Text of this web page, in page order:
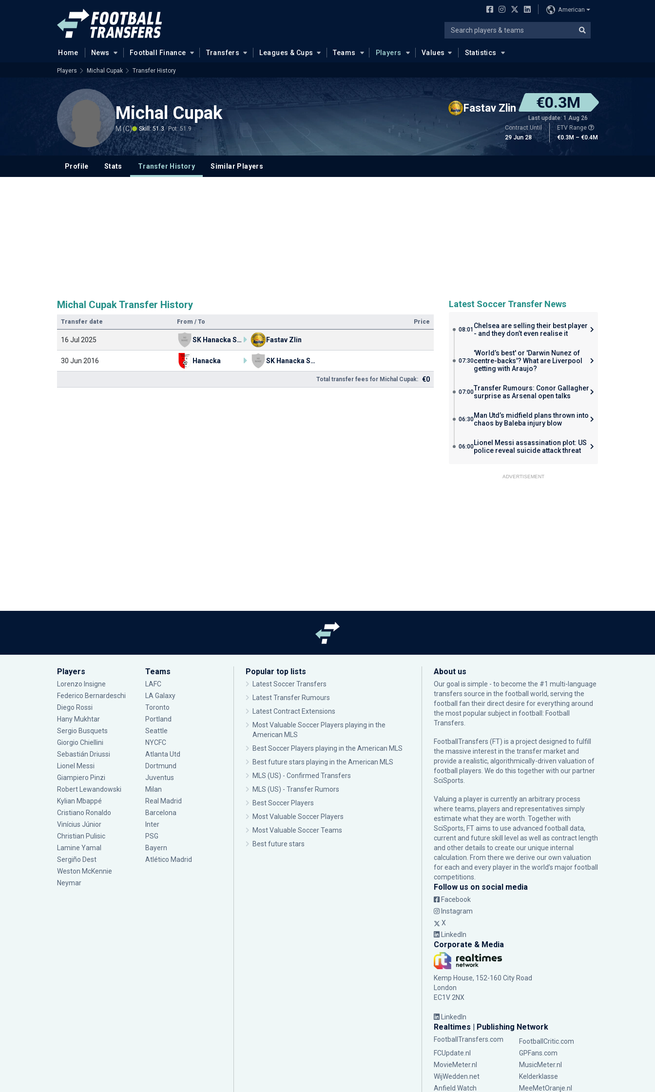
American
Home News Football Finance Transfers Leagues & Cups Teams Players Values Statistics
Players Michal Cupak Transfer History
Michal Cupak
M (C) Skill: 51.3 Pot: 51.9
Fastav Zlin €0.3M
Last update: 1 Aug 26
Contract Until
29 Jun 28
ETV Range
€0.3M – €0.4M
Profile Stats Transfer History Similar Players
Michal Cupak Transfer History
Transfer date From / To Price
16 Jul 2025 SK Hanacka Slavia Kromeriz Fastav Zlin
30 Jun 2016 Hanacka SK Hanacka Slavia Kromeriz
Total transfer fees for Michal Cupak: €0
Latest Soccer Transfer News
08:01 Chelsea are selling their best player
- and they don’t even realise it
07:30
'World’s best' or 'Darwin Nunez of
centre-backs'? What are Liverpool
getting with Araujo?
07:00Transfer Rumours: Conor Gallagher
surprise as Arsenal open talks
06:30Man Utd’s midfield plans thrown into
chaos by Baleba injury blow
06:00Lionel Messi assassination plot: US
police reveal suicide attack threat
ADVERTISEMENT
Players
Lorenzo Insigne
Federico Bernardeschi
Diego Rossi
Hany Mukhtar
Sergio Busquets
Giorgio Chiellini
Sebastián Driussi
Lionel Messi
Giampiero Pinzi
Robert Lewandowski
Kylian Mbappé
Cristiano Ronaldo
Vinícius Júnior
Christian Pulisic
Lamine Yamal
Sergiño Dest
Weston McKennie
Neymar
Teams
LAFC
LA Galaxy
Toronto
Portland
Seattle
NYCFC
Atlanta Utd
Dortmund
Juventus
Milan
Real Madrid
Barcelona
Inter
PSG
Bayern
Atlético Madrid
Popular top lists
Latest Soccer Transfers
Latest Transfer Rumours
Latest Contract Extensions
Most Valuable Soccer Players playing in the
American MLS
Best Soccer Players playing in the American MLS
Best future stars playing in the American MLS
MLS (US) - Confirmed Transfers
MLS (US) - Transfer Rumors
Best Soccer Players
Most Valuable Soccer Players
Most Valuable Soccer Teams
Best future stars
About us
Our goal is simple - to become the #1 multi-language
transfers source in the football world, serving the
football fan their direct desire for everything around
the most popular subject in football: Football
Transfers.
FootballTransfers (FT) is a project designed to fulfill
the massive interest in the transfer market and
provide a realistic, algorithmically-driven valuation of
football players. We do this together with our partner
SciSports
Valuing a player is currently an arbitrary process
where teams, players and representatives simply
estimate what they are worth. Together with
SciSports, FT aims to use advanced football data,
current and future skill level as well as contract length
and other details to create our unique internal
calculation. From there we derive our own valuation
for each and every player in the world’s major football
competitions.
Follow us on social media
Facebook
Instagram
X
LinkedIn
Corporate & Media
Kemp House, 152-160 City Road
London
EC1V 2NX
LinkedIn
Realtimes | Publishing Network
FootballTransfers.com
FootballCritic.com
FCUpdate.nl
GPFans.com
MovieMeter.nl
MusicMeter.nl
WijWedden.net
Kelderklasse
Anfield Watch
MeeMetOranje.nl